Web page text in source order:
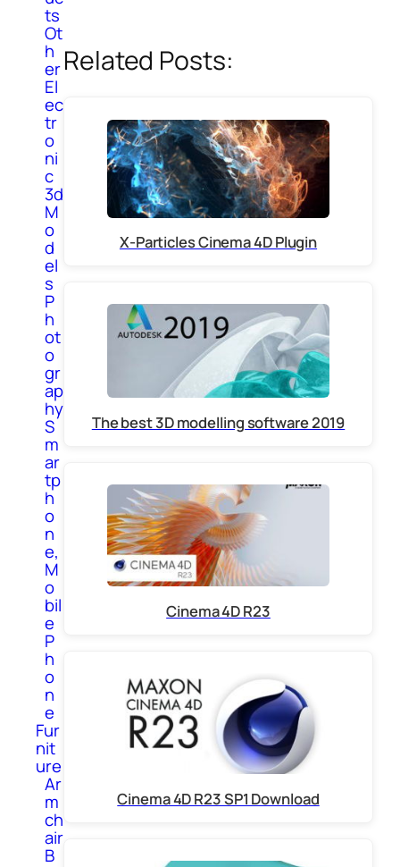
ts
Ot
h
er
El
ec
tr
o
ni
c
3d
M
o
d
el
s
P
h
ot
o
gr
ap
hy
S
m
ar
tp
h
o
n
e,
M
o
bil
e
P
h
o
n
e
Fur
nit
ure
Ar
m
ch
air
B
Related Posts:
X-Particles Cinema 4D Plugin
The best 3D modelling software 2019
Cinema 4D R23
Cinema 4D R23 SP1 Download